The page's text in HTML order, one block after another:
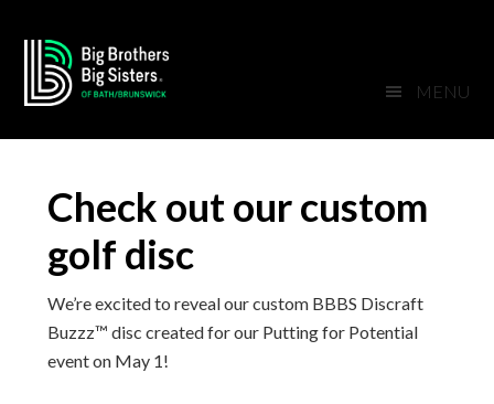
primary
navigation
content
primary
sidebar
footer
MENU
Check out our custom
golf disc
We’re excited to reveal our custom BBBS Discraft
Buzzz™ disc created for our Putting for Potential
event on May 1!